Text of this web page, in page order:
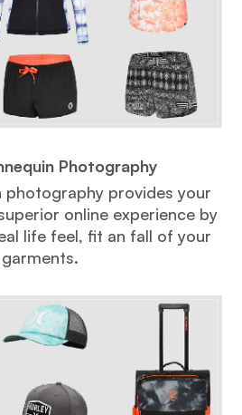
Photography
photography provides your
online experience by
life feel, fit an fall of your
garments.